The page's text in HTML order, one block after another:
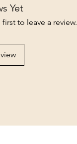
Yet
to leave a review.